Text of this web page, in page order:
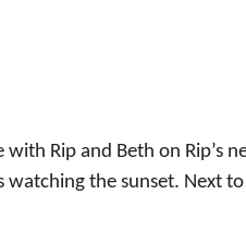
Rip and Beth on Rip’s
the sunset. Next